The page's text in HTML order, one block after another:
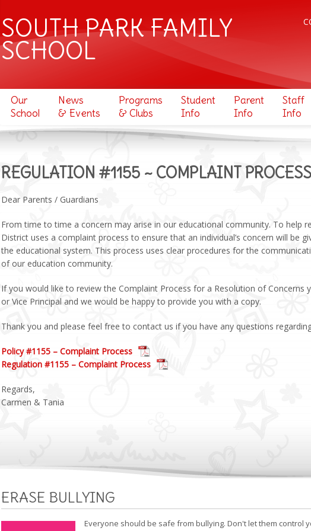
SOUTH PARK FAMILY
SCHOOL
Our
School
News
& Events
Programs
& Clubs
Student
Info
Parent
Info
Staff
Info
REGULATION #1155 ~ COMPLAINT PROCESS
Dear Parents / Guardians
From time to time a concern may arise in our educational community. To help
District uses a complaint process to ensure that an individual’s concern will be
the educational system. This process uses clear procedures for the
of our education community.
If you would like to review the Complaint Process for a Resolution of Concerns
or Vice Principal and we would be happy to provide you with a copy.
Thank you and please feel free to contact us if you have any questions
Policy #1155 – Complaint Process
Regulation #1155 – Complaint Process
Regards,
Carmen & Tania
ERASE BULLYING
Everyone should be safe from bullying. Don't let them control